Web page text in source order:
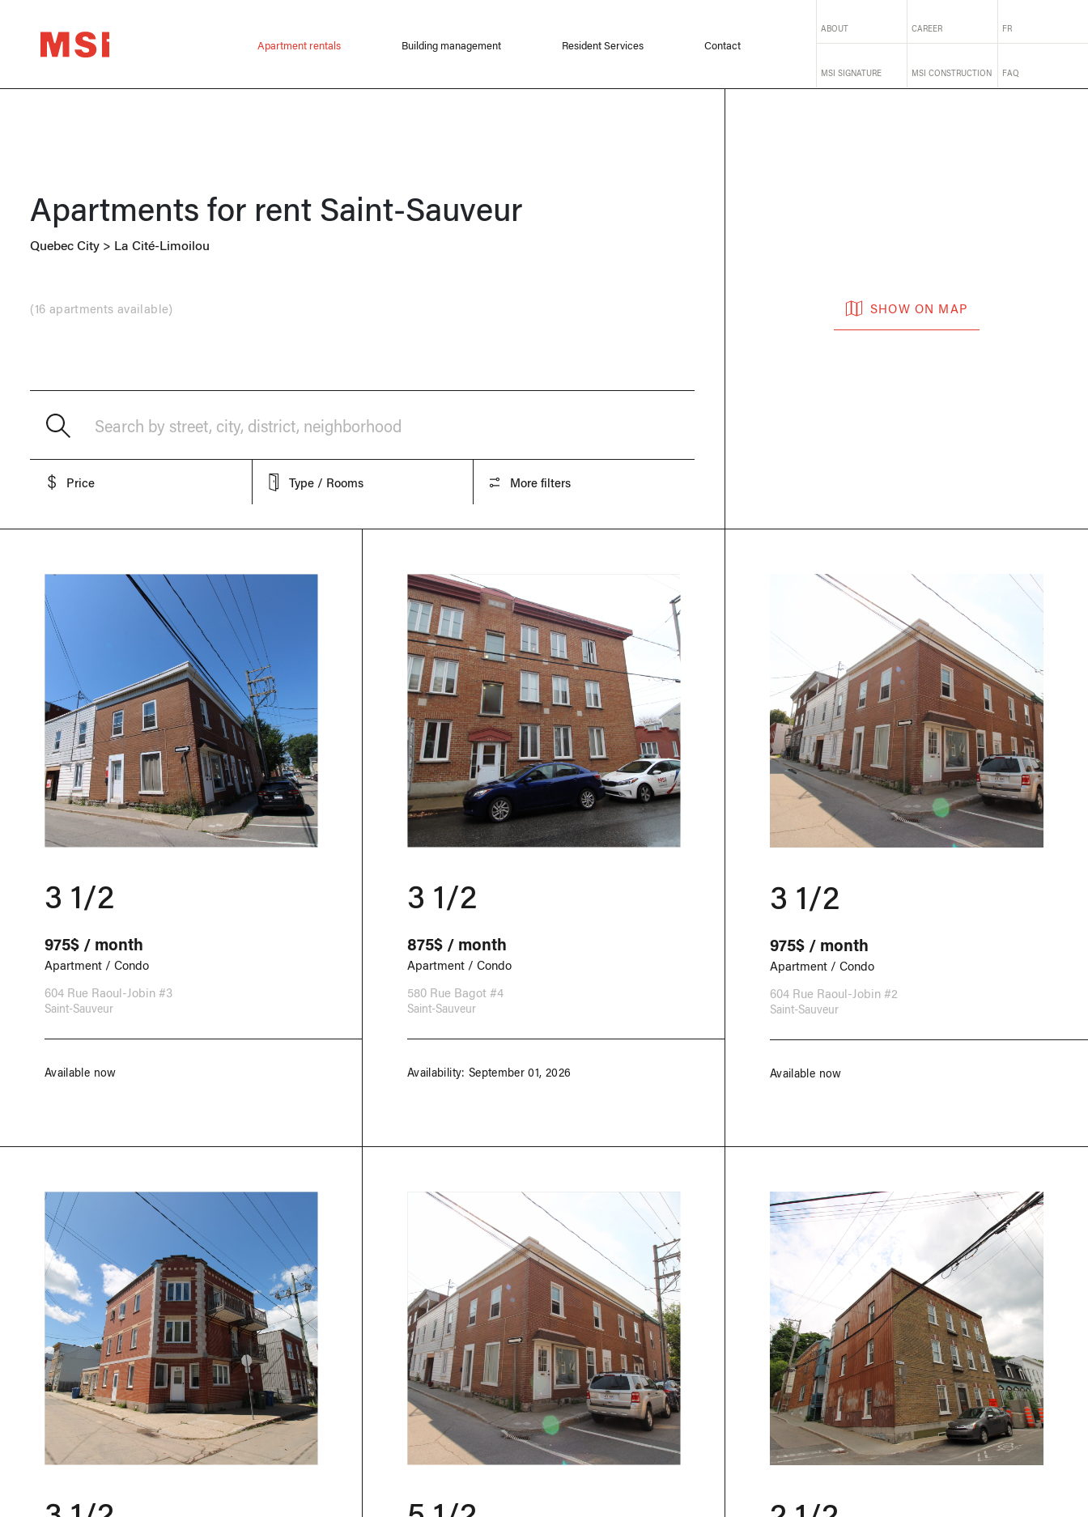
Apartment rentals Building management Resident Services Contact
ABOUT CAREER FR
MSI SIGNATURE MSI CONSTRUCTION FAQ
Apartments for rent Saint-Sauveur
Quebec City > La Cité-Limoilou
(16 apartments available)
Search by street, city, district, neighborhood
Price Type / Rooms More filters
SHOW ON MAP
3 1/2
975$ / month
Apartment / Condo
604 Rue Raoul-Jobin #3
Saint-Sauveur
Available now
3 1/2
875$ / month
Apartment / Condo
580 Rue Bagot #4
Saint-Sauveur
Availability: September 01, 2026
3 1/2
975$ / month
Apartment / Condo
604 Rue Raoul-Jobin #2
Saint-Sauveur
Available now